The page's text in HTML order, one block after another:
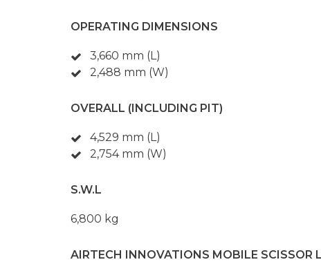
OPERATING DIMENSIONS
3,660 mm (L)
2,488 mm (W)
OVERALL (INCLUDING PIT)
4,529 mm (L)
2,754 mm (W)
S.W.L
6,800 kg
AIRTECH INNOVATIONS MOBILE SCISSOR